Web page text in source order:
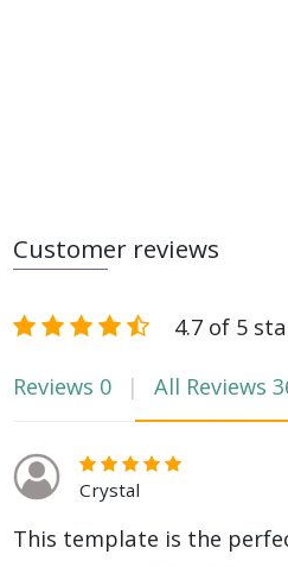
Customer reviews
4.7 of 5
Reviews 0 All Reviews
Crystal
This template is the